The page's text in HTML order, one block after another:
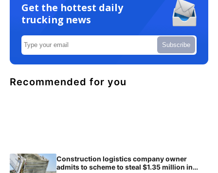
Get the hottest daily
trucking news